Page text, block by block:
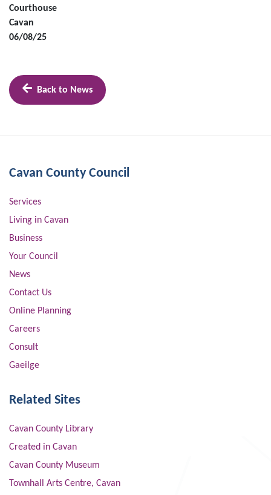
Courthouse
Cavan
06/08/25
Back to News
Cavan County Council
Services
Living in Cavan
Business
Your Council
News
Contact Us
Online Planning
Careers
Consult
Gaeilge
Related Sites
Cavan County Library
Created in Cavan
Cavan County Museum
Townhall Arts Centre, Cavan